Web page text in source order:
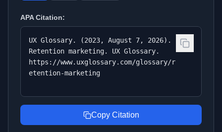
APACitation:
UX Glossary. (2023, August 7, 2026).
Retention marketing. UX Glossary.
https://www.uxglossary.com/glossary/r
etention-marketing
Copy Citation